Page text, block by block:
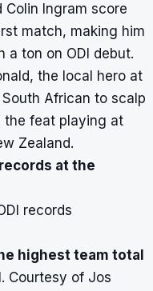
Ingram score
match, making him
a ton on ODI debut.
the local hero at
African to scalp
the feat playing at
Zealand.
at the
records
highest team total
. Courtesy of Jos